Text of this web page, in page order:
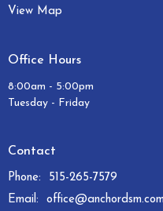
View Map
Office Hours
8:00am - 5:00pm
Tuesday - Friday
Contact
Phone:
515-265-7579
Email: office@anchordsm.com